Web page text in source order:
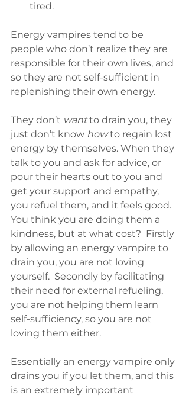
tired.
Energy vampires tend to be
people who don’t realize they are
responsible for their own lives, and
so they are not self-sufficient in
replenishing their own energy.
They don’t want to drain you, they
just don’t know how to regain lost
energy by themselves. When they
talk to you and ask for advice, or
pour their hearts out to you and
get your support and empathy,
you refuel them, and it feels good.
You think you are doing them a
kindness, but at what cost?  Firstly
by allowing an energy vampire to
drain you, you are not loving
yourself.  Secondly by facilitating
their need for external refueling,
you are not helping them learn
self-sufficiency, so you are not
loving them either.
Essentially an energy vampire only
drains you if you let them, and this
is an extremely important